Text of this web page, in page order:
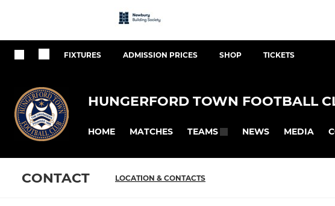
FIXTURES ADMISSION PRICES SHOP TICKETS
HUNGERFORD TOWN FOOTBALL
HOME MATCHES TEAMS NEWS MEDIA
CONTACT LOCATION & CONTACTS